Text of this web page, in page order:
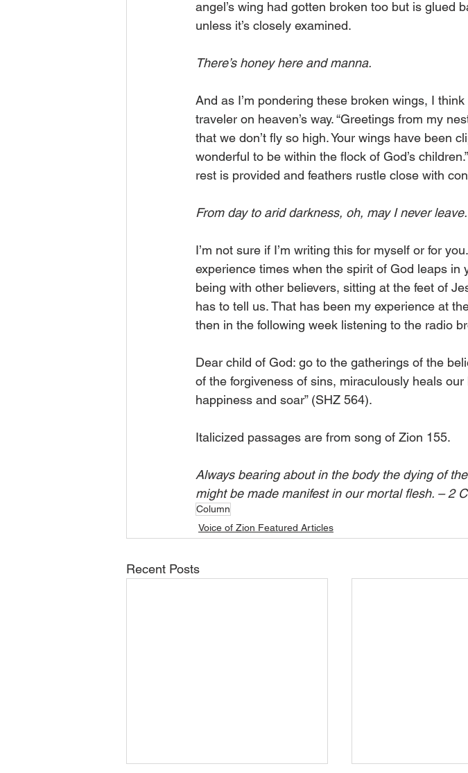
angel’s wing had gotten broken too but is glued
unless it’s closely examined.
There’s honey here and manna.
And as I’m pondering these broken wings, I
traveler on heaven’s way. “Greetings from my
that we don’t fly so high. Your wings have been
wonderful to be within the flock of God’s
rest is provided and feathers rustle close with
From day to arid darkness, oh, may I never leave.
I’m not sure if I’m writing this for myself or for
experience times when the spirit of God leaps in
being with other believers, sitting at the feet of
has to tell us. That has been my experience at
then in the following week listening to the radio
Dear child of God: go to the gatherings of the
of the forgiveness of sins, miraculously heals
happiness and soar” (SHZ 564).
Italicized passages are from song of Zion 155.
Always bearing about in the body the dying of
might be made manifest in our mortal flesh. – 2
Column
Voice of Zion Featured Articles
Recent Posts